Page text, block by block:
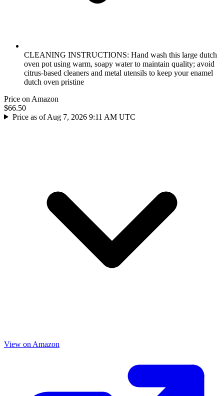
CLEANING INSTRUCTIONS: Hand wash this large dutch
oven pot using warm, soapy water to maintain quality; avoid
citrus-based cleaners and metal utensils to keep your enamel
dutch oven pristine
Price on Amazon
$66.50
Price as of Aug 7, 2026 9:11 AM UTC
View on Amazon